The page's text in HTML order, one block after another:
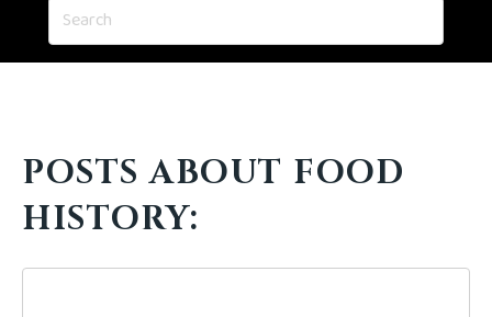
POSTS ABOUT FOOD
HISTORY: